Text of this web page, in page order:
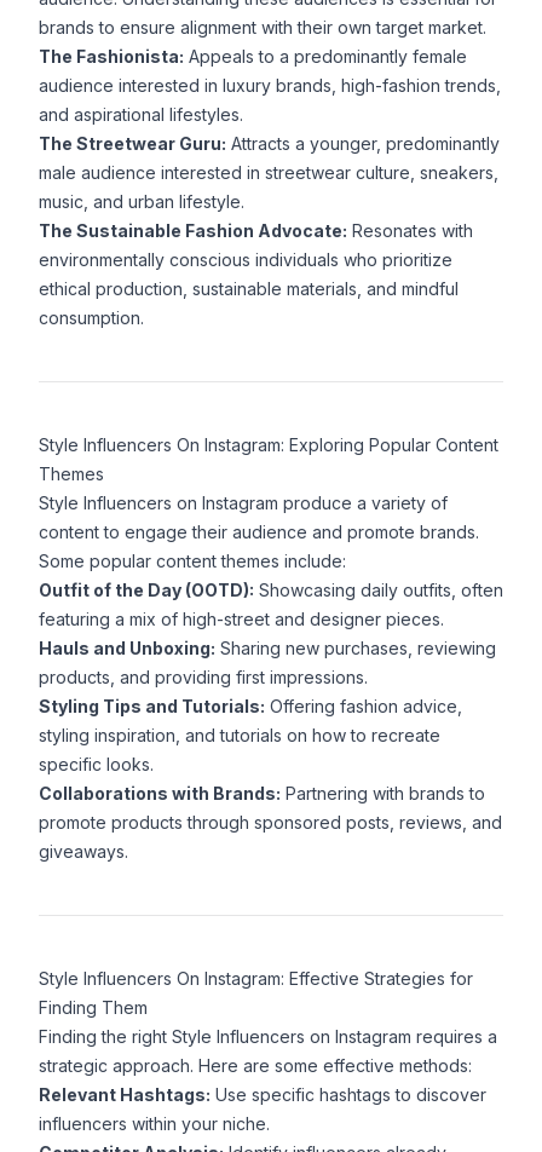
brands to ensure alignment with their own target market.
The Fashionista: Appeals to a predominantly female
audience interested in luxury brands, high-fashion trends,
and aspirational lifestyles.
The Streetwear Guru: Attracts a younger, predominantly
male audience interested in streetwear culture, sneakers,
music, and urban lifestyle.
The Sustainable Fashion Advocate: Resonates with
environmentally conscious individuals who prioritize
ethical production, sustainable materials, and mindful
consumption.
Style Influencers On Instagram: Exploring Popular Content
Themes
Style Influencers on Instagram produce a variety of
content to engage their audience and promote brands.
Some popular content themes include:
Outfit of the Day (OOTD): Showcasing daily outfits, often
featuring a mix of high-street and designer pieces.
Hauls and Unboxing: Sharing new purchases, reviewing
products, and providing first impressions.
Styling Tips and Tutorials: Offering fashion advice,
styling inspiration, and tutorials on how to recreate
specific looks.
Collaborations with Brands: Partnering with brands to
promote products through sponsored posts, reviews, and
giveaways.
Style Influencers On Instagram: Effective Strategies for
Finding Them
Finding the right Style Influencers on Instagram requires a
strategic approach. Here are some effective methods:
Relevant Hashtags: Use specific hashtags to discover
influencers within your niche.